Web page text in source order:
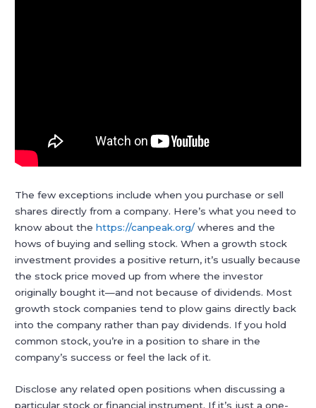
The few exceptions include when you purchase or sell
shares directly from a company. Here’s what you need to
know about thehttps://canpeak.org/ wheres and the
hows of buying and selling stock. When a growth stock
investment provides a positive return, it’s usually because
the stock price moved up from where the investor
originally bought it—and not because of dividends. Most
growth stock companies tend to plow gains directly back
into the company rather than pay dividends. If you hold
common stock, you’re in a position to share in the
company’s success or feel the lack of it.
Disclose any related open positions when discussing a
particular stock or financial instrument. If it’s just a one-